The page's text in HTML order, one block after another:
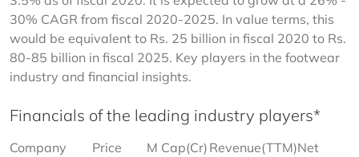
30% CAGR from fiscal 2020-2025. In value terms, this
would be equivalent to Rs. 25 billion in fiscal 2020 to Rs.
80-85 billion in fiscal 2025. Key players in the footwear
industry and financial insights.
Financials of the leading industry players*
Company Price M Cap(Cr) Revenue(TTM)Net